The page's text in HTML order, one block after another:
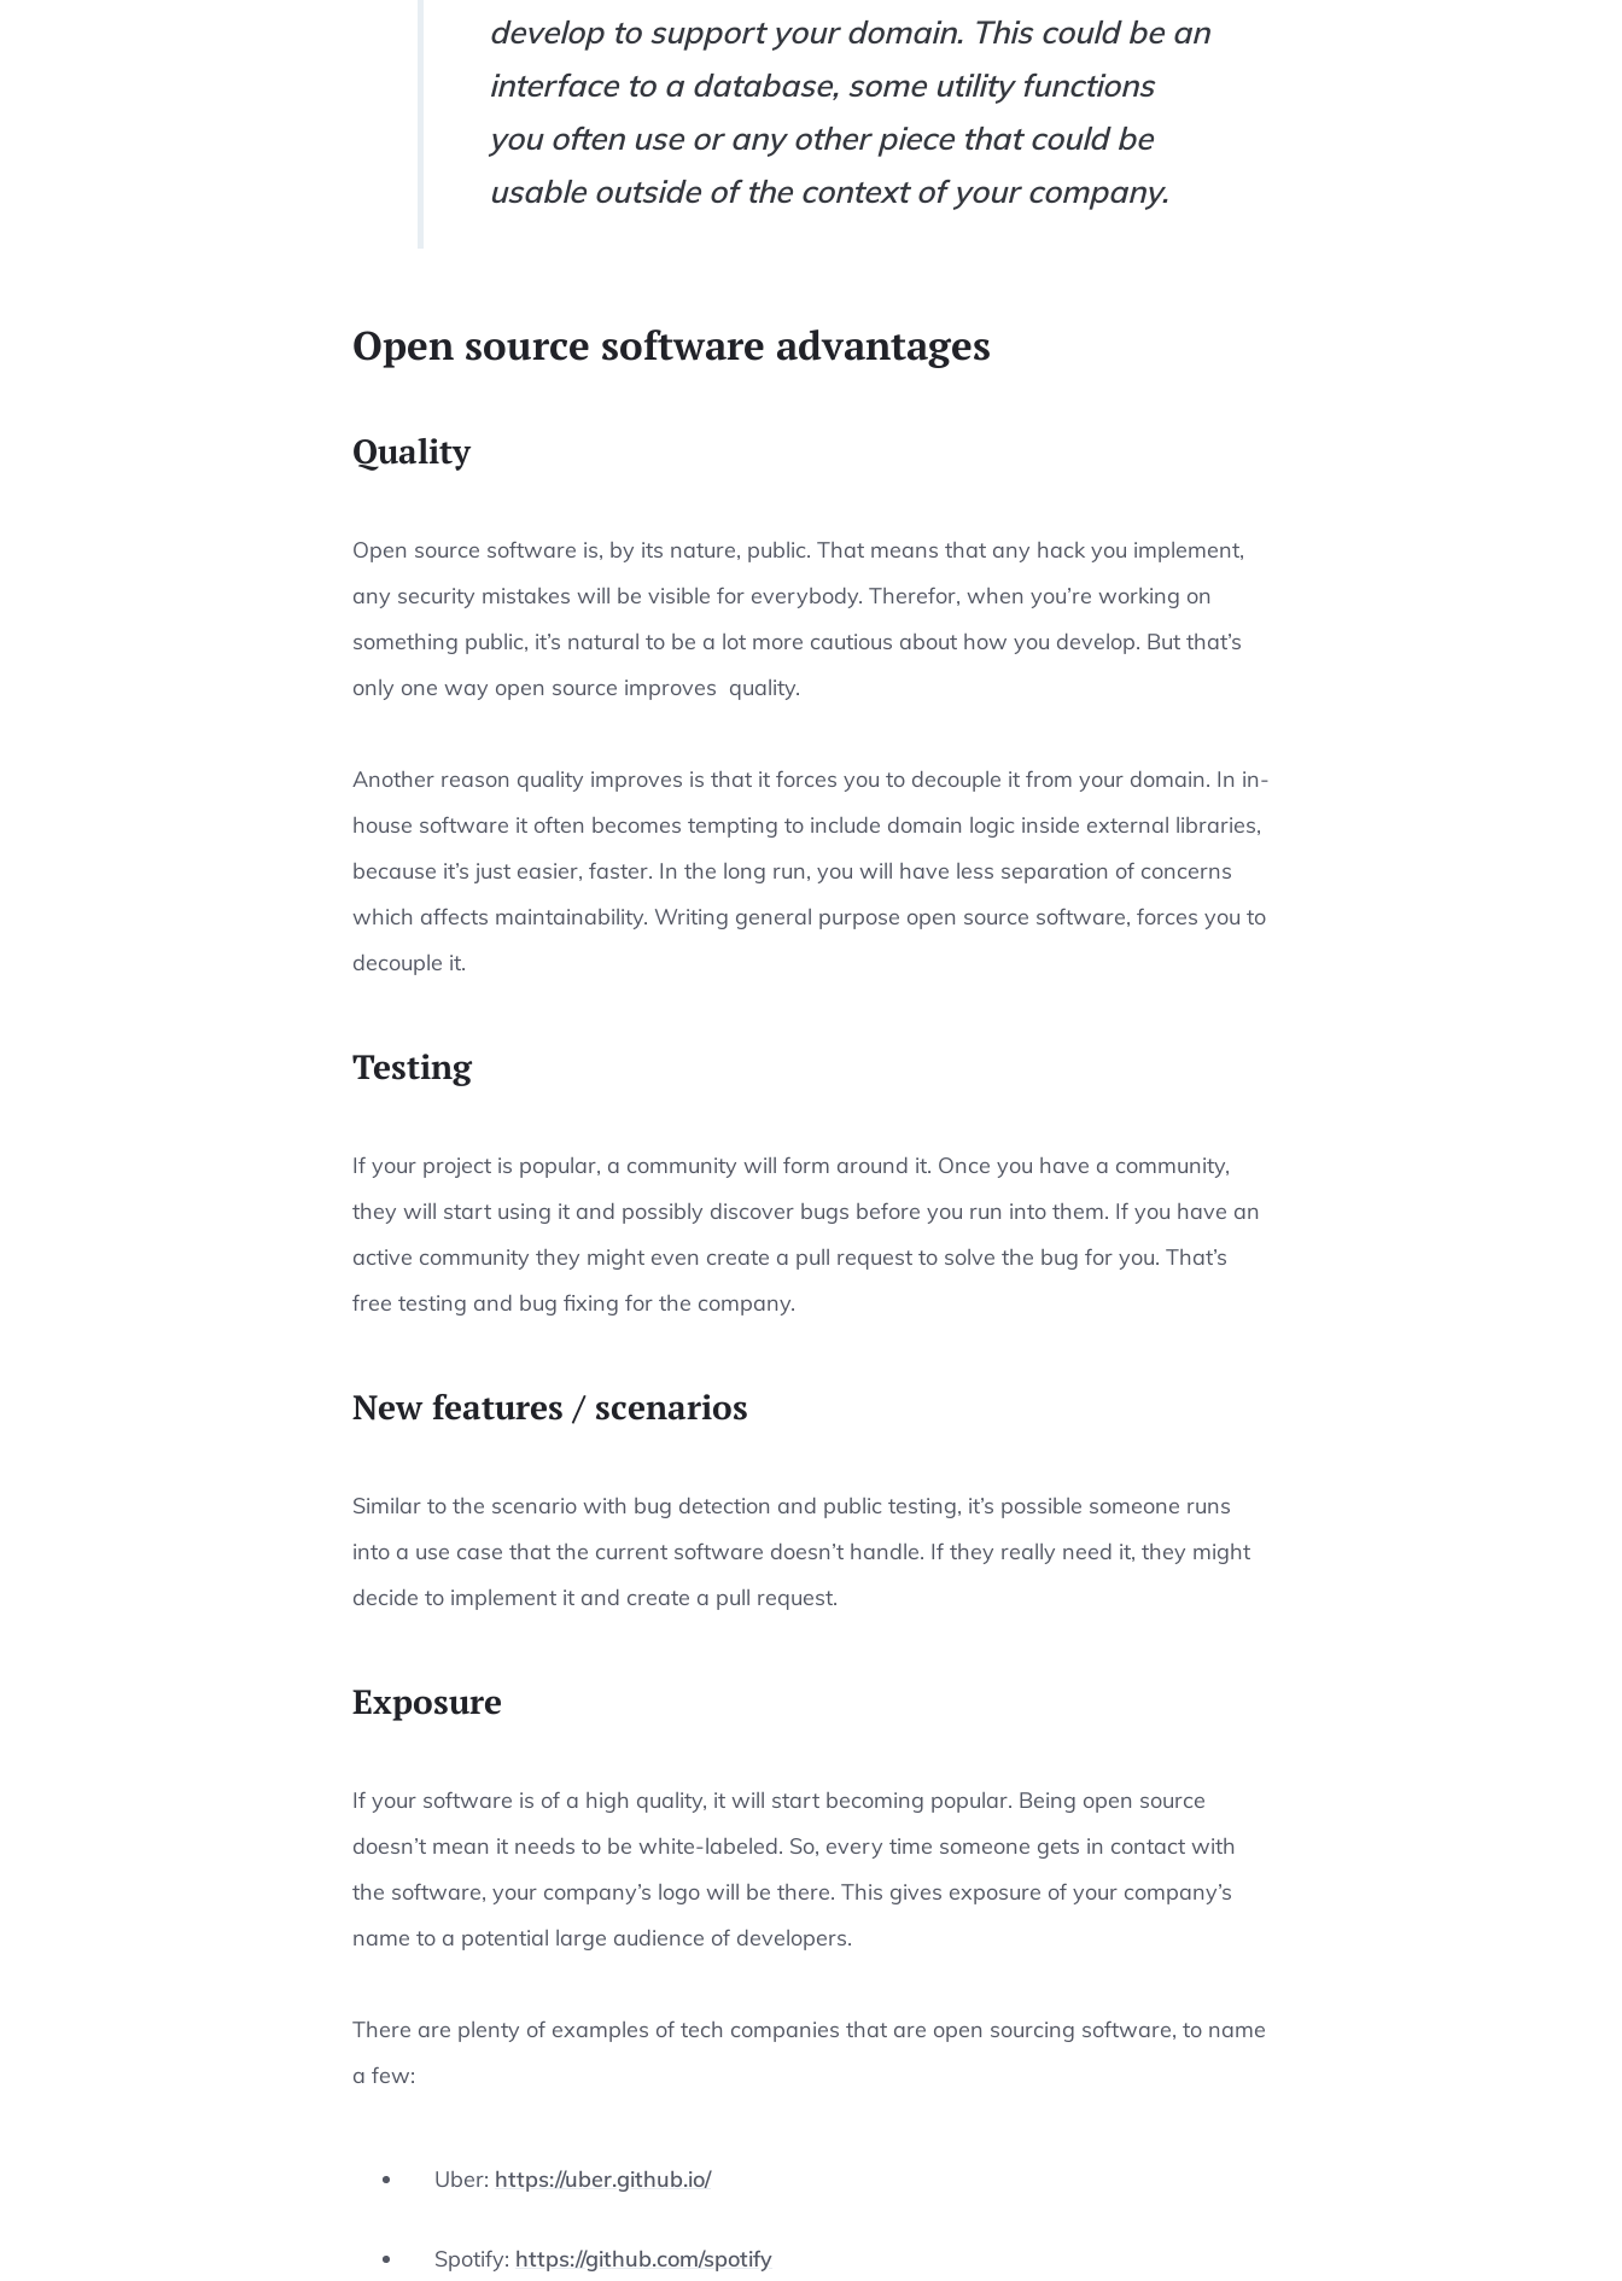
develop to support your domain. This could be an
interface to a database, some utility functions
you often use or any other piece that could be
usable outside of the context of your company.
Open source software advantages
Quality
Open source software is, by its nature, public. That means that any hack you implement,
any security mistakes will be visible for everybody. Therefor, when you’re working on
something public, it’s natural to be a lot more cautious about how you develop. But that’s
only one way open source improves quality.
Another reason quality improves is that it forces you to decouple it from your domain. In in-
house software it often becomes tempting to include domain logic inside external libraries,
because it’s just easier, faster. In the long run, you will have less separation of concerns
which affects maintainability. Writing general purpose open source software, forces you to
decouple it.
Testing
If your project is popular, a community will form around it. Once you have a community,
they will start using it and possibly discover bugs before you run into them. If you have an
active community they might even create a pull request to solve the bug for you. That’s
free testing and bug fixing for the company.
New features / scenarios
Similar to the scenario with bug detection and public testing, it’s possible someone runs
into a use case that the current software doesn’t handle. If they really need it, they might
decide to implement it and create a pull request.
Exposure
If your software is of a high quality, it will start becoming popular. Being open source
doesn’t mean it needs to be white-labeled. So, every time someone gets in contact with
the software, your company’s logo will be there. This gives exposure of your company’s
name to a potential large audience of developers.
There are plenty of examples of tech companies that are open sourcing software, to name
a few:
Uber: https://uber.github.io/
Spotify: https://github.com/spotify